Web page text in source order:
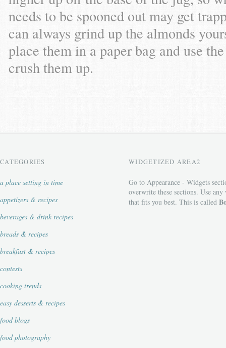
needs to be spooned out may get
can always grind up the almonds
place them in a paper bag and use
crush them up.
CATEGORIES
a place setting in time
appetizers & recipes
beverages & drink recipes
breads & recipes
breakfast & recipes
contests
cooking trends
easy desserts & recipes
food blogs
food photography
WIDGETIZED AREA2
Go to Appearance - Widgets
overwrite these sections. Use any
that fits you best. This is called